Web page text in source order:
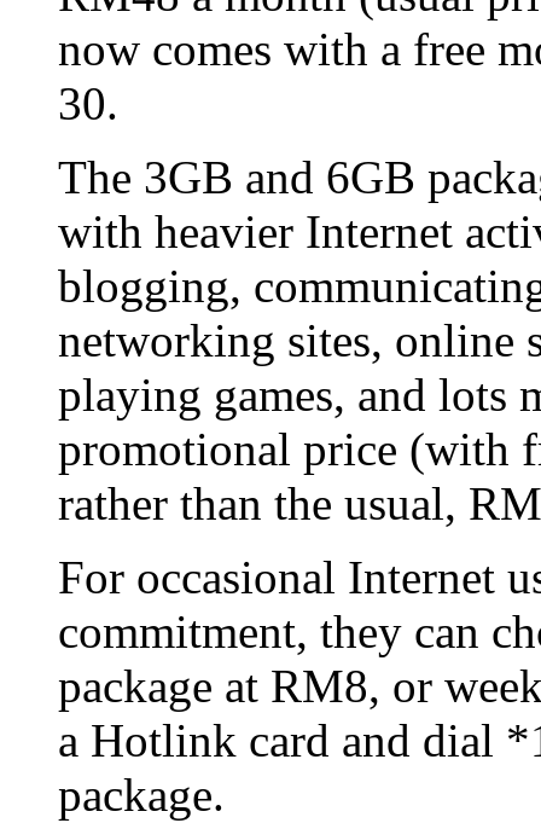
now comes with a free
30.
The 3GB and 6GB
with heavier Internet
blogging,
networking sites, online
playing games, and lots
promotional price (with
rather than the usual,
For occasional Internet
commitment, they can
package at RM8, or
a Hotlink card and dial
package.